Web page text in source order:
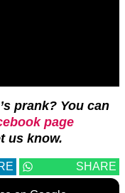
prank? You can
page
us know.
SHARE